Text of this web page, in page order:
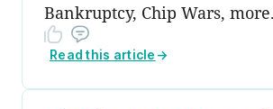
Bankruptcy, Chip Wars,
Read this article →